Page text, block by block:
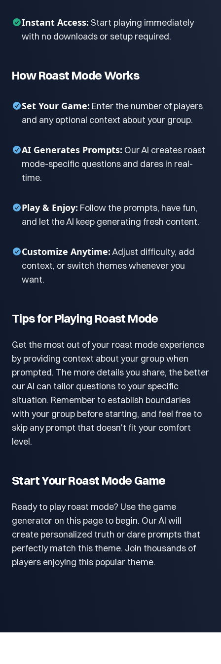
Instant Access: Start playing immediately
with no downloads or setup required.
How Roast Mode Works
Set Your Game: Enter the number of players
and any optional context about your group.
AI Generates Prompts: Our AI creates roast
mode-specific questions and dares in real-
time.
Play & Enjoy: Follow the prompts, have fun,
and let the AI keep generating fresh content.
Customize Anytime:Adjust difficulty, add
context, or switch themes whenever you
want.
Tips for Playing Roast Mode
Get the most out of your roast mode experience
by providing context about your group when
prompted. The more details you share, the better
our AI can tailor questions to your specific
situation. Remember to establish boundaries
with your group before starting, and feel free to
skip any prompt that doesn't fit your comfort
level.
Start Your Roast Mode Game
Ready to play roast mode? Use the game
generator on this page to begin. Our AI will
create personalized truth or dare prompts that
perfectly match this theme. Join thousands of
players enjoying this popular theme.